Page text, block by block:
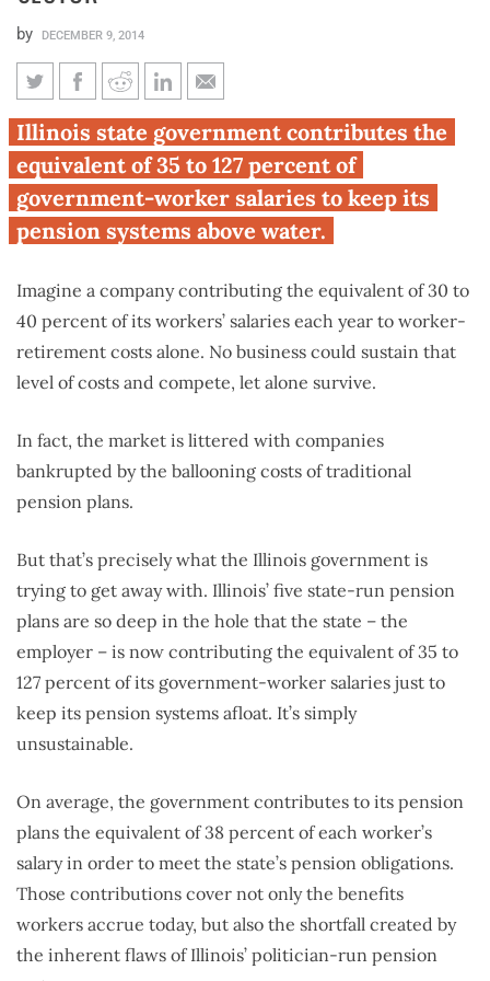
by DECEMBER 9, 2014
The cost of Illinois’ broken
pension systems: per-employee
retirement contributions 4
times the private sector
Illinois state government contributes the
equivalent of 35 to 127 percent of
government-worker salaries to keep its
pension systems above water.
Imagine a company contributing the equivalent of 30 to
40 percent of its workers’ salaries each year to worker-
retirement costs alone. No business could sustain that
level of costs and compete, let alone survive.
In fact, the market is littered with companies
bankrupted by the ballooning costs of traditional
pension plans.
But that’s precisely what the Illinois government is
trying to get away with. Illinois’ five state-run pension
plans are so deep in the hole that the state – the
employer – is now contributing the equivalent of 35 to
127 percent of its government-worker salaries just to
keep its pension systems afloat. It’s simply
unsustainable.
On average, the government contributes to its pension
plans the equivalent of 38 percent of each worker’s
salary in order to meet the state’s pension obligations.
Those contributions cover not only the benefits
workers accrue today, but also the shortfall created by
the inherent flaws of Illinois’ politician-run pension